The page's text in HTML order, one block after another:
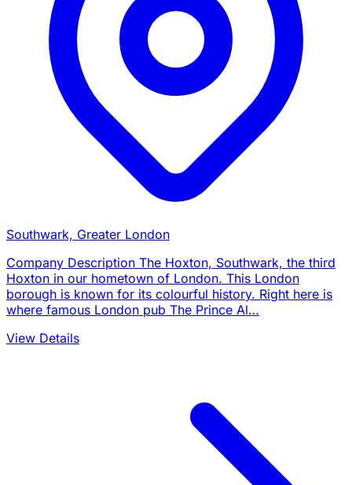
Southwark, Greater London
Company Description The Hoxton, Southwark, the third
Hoxton in our hometown of London. This London
borough is known for its colourful history. Right here is
where famous London pub The Prince Al…
View Details